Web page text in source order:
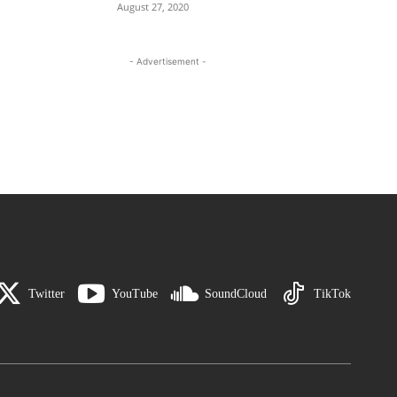
August 27, 2020
- Advertisement -
Twitter YouTube SoundCloud TikTok